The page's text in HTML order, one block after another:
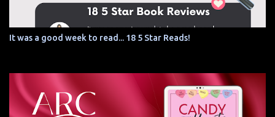
It was a good week to read... 18 5 Star Reads!